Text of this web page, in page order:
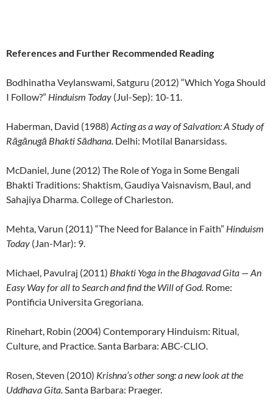
References and Further Recommended Reading
Bodhinatha Veylanswami, Satguru (2012) “Which Yoga Should
I Follow?” Hinduism Today (Jul-Sep): 10-11.
Haberman, David (1988) Acting as a way of Salvation: A Study of
Rāgānugā Bhakti Sādhana. Delhi: Motilal Banarsidass.
McDaniel, June (2012) The Role of Yoga in Some Bengali
Bhakti Traditions: Shaktism, Gaudiya Vaisnavism, Baul, and
Sahajiya Dharma. College of Charleston.
Mehta, Varun (2011) “The Need for Balance in Faith” Hinduism
Today (Jan-Mar): 9.
Michael, Pavulraj (2011) Bhakti Yoga in the Bhagavad Gita — An
Easy Way for all to Search and find the Will of God. Rome:
Pontificia Universita Gregoriana.
Rinehart, Robin (2004) Contemporary Hinduism: Ritual,
Culture, and Practice. Santa Barbara: ABC-CLIO.
Rosen, Steven (2010) Krishna’s other song: a new look at the
Uddhava Gita.Santa Barbara: Praeger.